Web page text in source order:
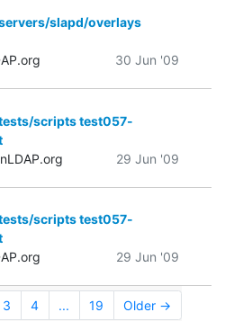
slapd/overlays
30 Jun '09
scripts test057-
29 Jun '09
scripts test057-
29 Jun '09
3 4 ... 19 Older →